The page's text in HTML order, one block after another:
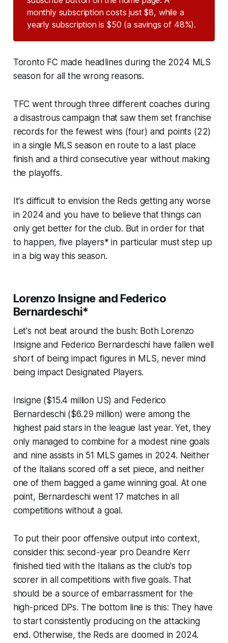
monthly subscription costs just $8, while a
yearly subscription is $50 (a savings of 48%).
Toronto FC made headlines during the 2024 MLS
season for all the wrong reasons.
TFC went through three different coaches during
a disastrous campaign that saw them set franchise
records for the fewest wins (four) and points (22)
in a single MLS season en route to a last place
finish and a third consecutive year without making
the playoffs.
It's difficult to envision the Reds getting any worse
in 2024 and you have to believe that things can
only get better for the club. But in order for that
to happen, five players* in particular must step up
in a big way this season.
Lorenzo Insigne and Federico
Bernardeschi*
Let's not beat around the bush: Both Lorenzo
Insigne and Federico Bernardeschi have fallen well
short of being impact figures in MLS, never mind
being impact Designated Players.
Insigne ($15.4 million US) and Federico
Bernardeschi ($6.29 million) were among the
highest paid stars in the league last year. Yet, they
only managed to combine for a modest nine goals
and nine assists in 51 MLS games in 2024. Neither
of the Italians scored off a set piece, and neither
one of them bagged a game winning goal. At one
point, Bernardeschi went 17 matches in all
competitions without a goal.
To put their poor offensive output into context,
consider this: second-year pro Deandre Kerr
finished tied with the Italians as the club's top
scorer in all competitions with five goals. That
should be a source of embarrassment for the
high-priced DPs. The bottom line is this: They have
to start consistently producing on the attacking
end. Otherwise, the Reds are doomed in 2024.